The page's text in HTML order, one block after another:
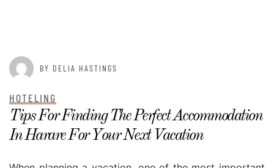
POSTED ON JANUARY 11, 2023
BY DELIA HASTINGS
HOTELING
Tips For Finding The Perfect Accommodation
In Harare For Your Next Vacation